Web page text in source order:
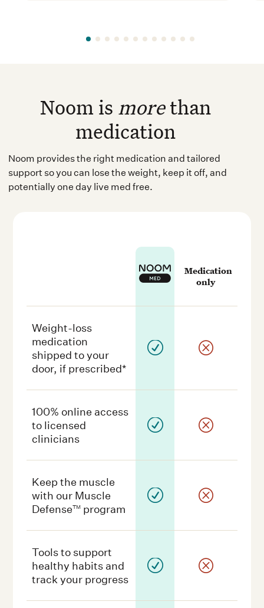
Noom is morethan
medication
Noom provides the right medication and tailored
support so you can lose the weight, keep it off, and
potentially one day live med free.
Medication
only
Weight-loss
medication
shipped to your
door, if prescribed*
R Q
100% online access
to licensed
clinicians
R Q
Keep the muscle
with our Muscle
DefenseTMprogram
R Q
Tools to support
healthy habits and
track your progress
R Q